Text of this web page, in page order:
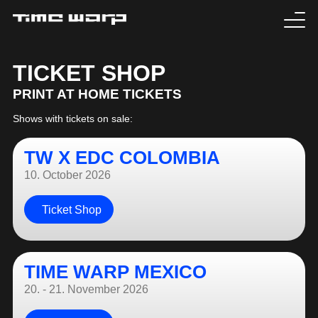
TICKET SHOP
PRINT AT HOME TICKETS
Shows with tickets on sale:
TW X EDC COLOMBIA
10. October 2026
Ticket Shop
TIME WARP MEXICO
20. - 21. November 2026
TICKETS
MEDIA
ARTISTS
HISTORY
SABOTAGE